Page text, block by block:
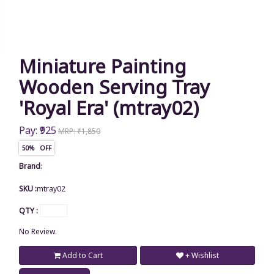
Miniature Painting
Wooden Serving Tray
'Royal Era' (mtray02)
Pay: ₹925 MRP: ₹1,850
50% OFF
Brand:
SKU :mtray02
QTY :
No Review.
Add to Cart + Wishlist